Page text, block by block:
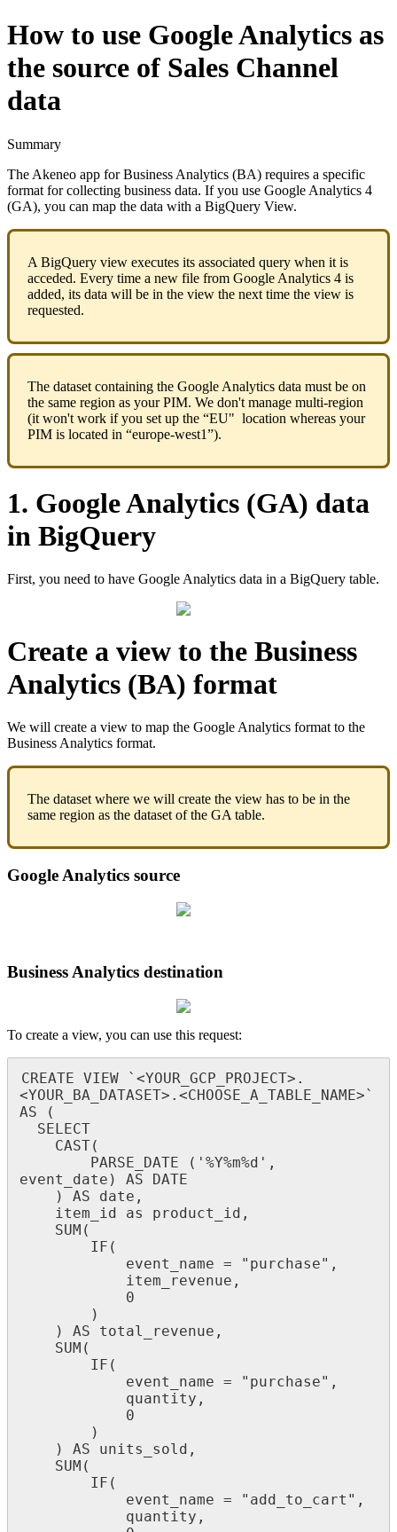
How to use Google Analytics as
the source of Sales Channel
data
Summary
The Akeneo app for Business Analytics (BA) requires a specific
format for collecting business data. If you use Google Analytics 4
(GA), you can map the data with a BigQuery View.
A BigQuery view executes its associated query when it is
acceded. Every time a new file from Google Analytics 4 is
added, its data will be in the view the next time the view is
requested.
The dataset containing the Google Analytics data must be on
the same region as your PIM. We don't manage multi-region
(it won't work if you set up the “EU" location whereas your
PIM is located in “europe-west1”).
1. GoogleAnalytics (GA) data
in BigQuery
First, you need to have GoogleAnalytics data in a BigQuery table.
Create a view to the Business
Analytics (BA) format
We will create a view to map the Google Analytics format to the
Business Analytics format.
The dataset where we will create the view has to be in the
same region as the dataset of the GA table.
Google Analytics source
BusinessAnalytics destination
To create a view, you can use this request:
CREATE VIEW `<YOUR_GCP_PROJECT> .
<YOUR_BA_DATASET> . <CHOOSE_A_TABLE_NAME> `
AS
(
SELECT
CAST(
PARSE_DATE
( ' %Y%m%d ' ,
event_date ) AS
DATE
)
AS date ,
item_id
as product_id ,
SUM (
IF (
event_name = " purchase" ,
item_revenue ,
0
)
)
AS total_revenue ,
SUM (
IF (
event_name = " purchase" ,
quantity ,
0
)
)
AS units_sold ,
SUM (
IF (
event_name = " add_to_cart " ,
quantity ,